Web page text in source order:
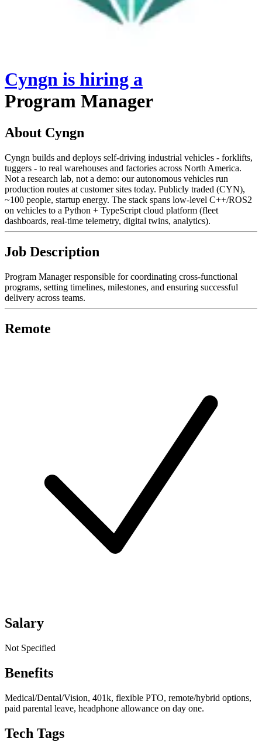
Cyngn is hiring a
Program Manager
About Cyngn
Cyngn builds and deploys self-driving industrial vehicles - forklifts,
tuggers - to real warehouses and factories across North America.
Not a research lab, not a demo: our autonomous vehicles run
production routes at customer sites today. Publicly traded (CYN),
~100 people, startup energy. The stack spans low-level C++/ROS2
on vehicles to a Python + TypeScript cloud platform (fleet
dashboards, real-time telemetry, digital twins, analytics).
Job Description
Program Manager responsible for coordinating cross-functional
programs, setting timelines, milestones, and ensuring successful
delivery across teams.
Remote
Salary
Not Specified
Benefits
Medical/Dental/Vision, 401k, flexible PTO, remote/hybrid options,
paid parental leave, headphone allowance on day one.
Tech Tags